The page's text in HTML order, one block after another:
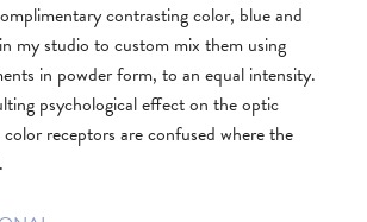
contrasting color, blue and
my studio to custom mix them using
in powder form, to an equal intensity.
psychological effect on the optic
receptors are confused where the